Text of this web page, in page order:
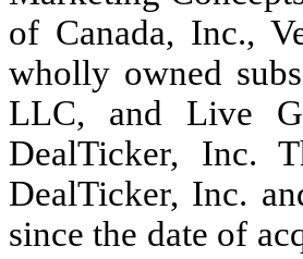
of Canada, Inc.,
wholly owned
LLC, and Live
DealTicker, Inc.
DealTicker, Inc.
since the date of